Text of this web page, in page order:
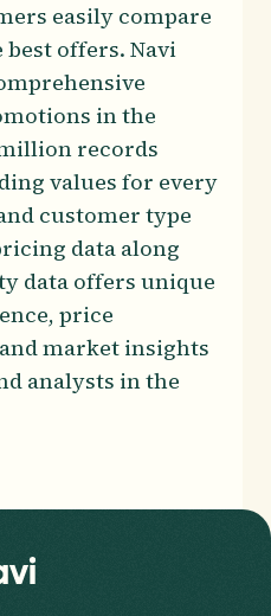
easily compare
offers. Navi
in the
records
values for every
customer type
data along
data offers unique
price
market insights
analysts in the